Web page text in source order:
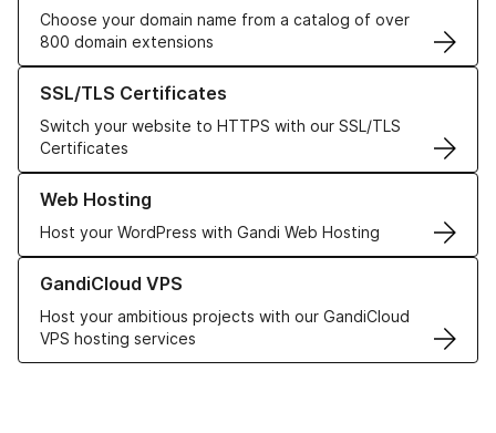
Choose your domain name from a catalog of over
800 domain extensions
SSL/TLS Certificates
Switch your website to HTTPS with our SSL/TLS
Certificates
Learn more about our SSL/TLS Certificates
Web Hosting
Host your WordPress with Gandi Web Hosting
Learn more about our Web Hosting solutions
GandiCloud VPS
Host your ambitious projects with our GandiCloud
VPS hosting services
Learn more about GandiCloud VPS